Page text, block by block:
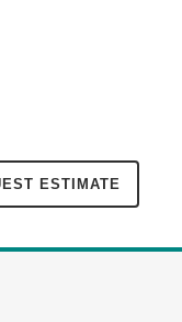
ESTIMATE